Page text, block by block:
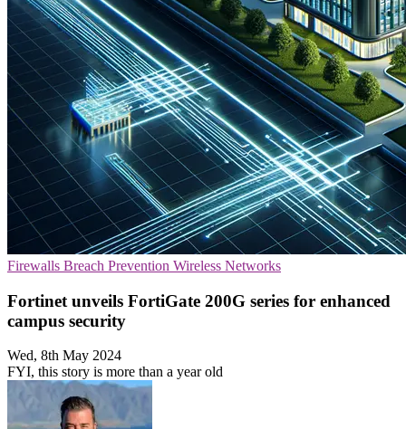
Firewalls Breach Prevention Wireless Networks
Fortinet unveils FortiGate 200G series for enhanced
campus security
Wed, 8th May 2024
FYI, this story is more than a year old